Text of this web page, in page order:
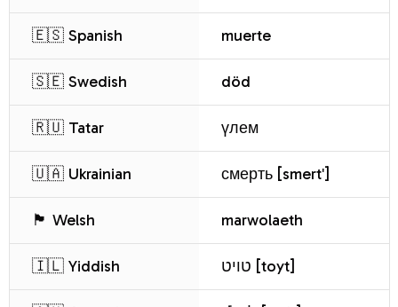
🇪🇸 Spanish muerte
🇸🇪 Swedish död
🇷🇺 Tatar үлем
🇺🇦 Ukrainian смерть [smertʹ]
🏴 Welsh marwolaeth
🇮🇱 Yiddish טויט [toyt]